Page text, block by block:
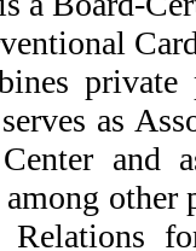
private
as
and
other